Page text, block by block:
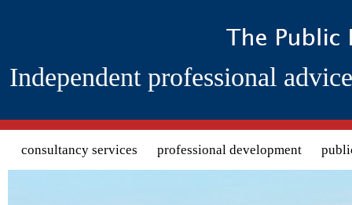
Independent professional
Search form
consultancy services professional development